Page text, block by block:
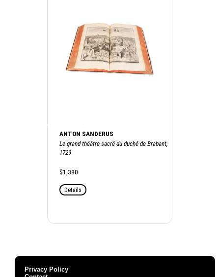
ANTON SANDERUS
Le grand théâtre sacré du duché de Brabant,
1729
$1,380
Details
Privacy Policy